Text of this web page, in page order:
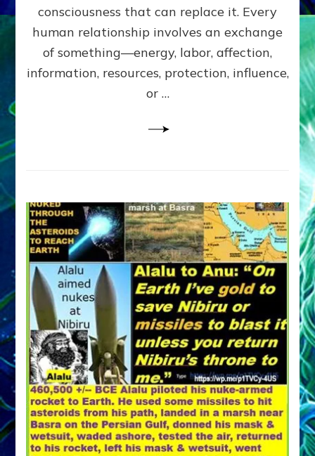
Amend
the
Malevolent
Matrix
Our
consciousness that can replace it. Every
human relationship involves an exchange
of something—energy, labor, affection,
information, resources, protection, influence,
or …